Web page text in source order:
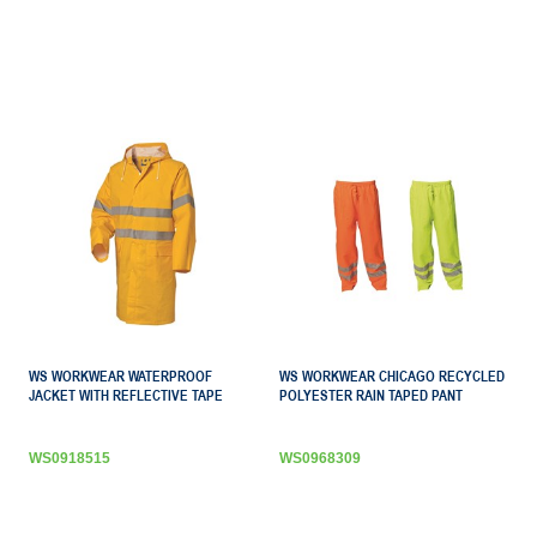
WS WORKWEAR WATERPROOF
JACKET WITH REFLECTIVE TAPE
WS0918515
WS WORKWEAR CHICAGO RECYCLED
POLYESTER RAIN TAPED PANT
WS0968309